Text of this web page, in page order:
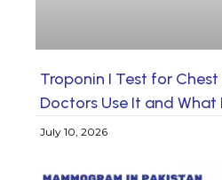
Troponin I Test for Chest
Doctors Use It and What
July 10, 2026